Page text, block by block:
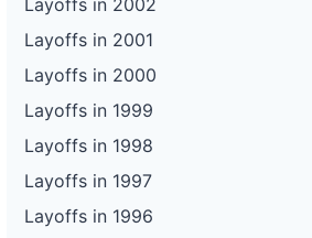
Layoffs in 2001
Layoffs in 2000
Layoffs in 1999
Layoffs in 1998
Layoffs in 1997
Layoffs in 1996